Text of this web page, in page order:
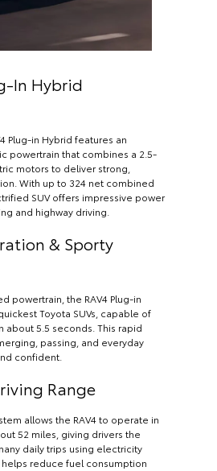
In Hybrid
Plug-in Hybrid features an
powertrain that combines a 2.5-
motors to deliver strong,
With up to 324 net combined
SUV offers impressive power
and highway driving.
& Sporty
powertrain, the RAV4 Plug-in
Toyota SUVs, capable of
about 5.5 seconds. This rapid
passing, and everyday
confident.
Range
allows the RAV4 to operate in
52 miles, giving drivers the
daily trips using electricity
reduce fuel consumption